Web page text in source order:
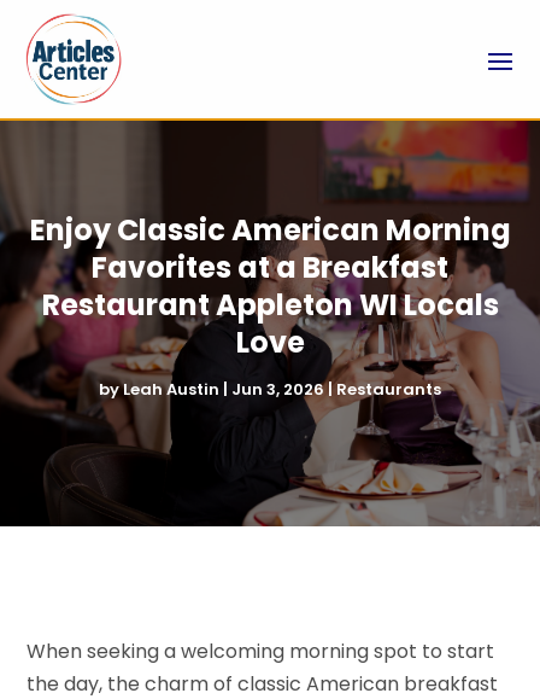
Enjoy Classic American Morning
Favorites at a Breakfast
Restaurant Appleton WI Locals
Love
byLeah Austin | Jun 3, 2026|Restaurants
When seeking a welcoming morning spot to start
the day, the charm of classic American breakfast